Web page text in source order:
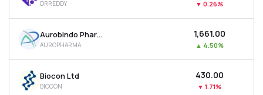
DRREDDY ▼ 0.26%
Aurobindo Pharma Ltd
AUROPHARMA
₹1,661.00
▲ 4.50%
Biocon Ltd
BIOCON
₹430.00
▼ 1.71%